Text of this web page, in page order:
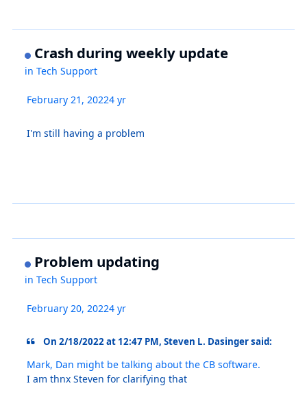
Crash during weekly update
inTech Support
February 21, 20224 yr
I'm still having a problem
Problem updating
inTech Support
February 20, 20224 yr
On 2/18/2022 at 12:47 PM, Steven L. Dasinger said:
Mark, Dan might be talking about the CB software.
I am thnx Steven for clarifying that